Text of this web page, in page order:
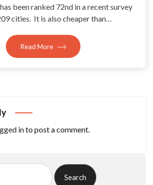
been ranked 72nd in a recent survey
cities. It is also cheaper than…
Read More
into post a comment.